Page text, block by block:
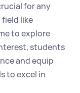
for any
like
to explore
students
and equip
to excel in